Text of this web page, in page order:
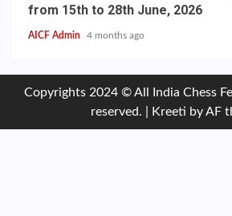
from 15th to 28th June, 2026
AICF Admin 4 months ago
Copyrights 2024 © All India Chess
reserved.
Kreeti by AF